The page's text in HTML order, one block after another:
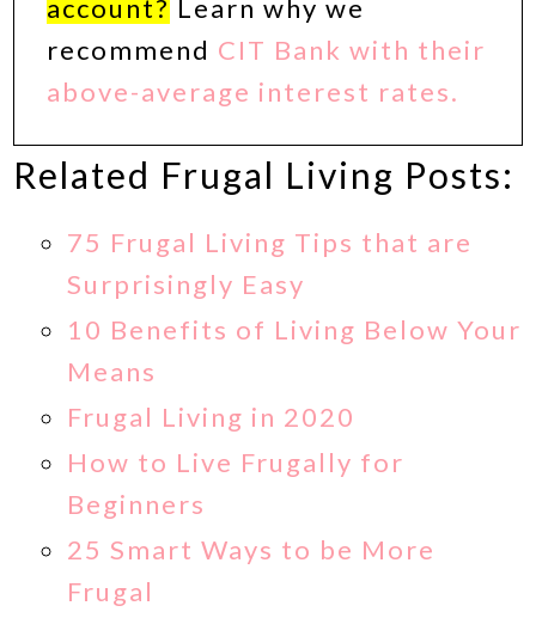
account? Learn why we
recommend CIT Bank with their
above-average interest rates.
Related Frugal Living Posts:
75 Frugal Living Tips that are
Surprisingly Easy
10 Benefits of Living Below Your
Means
Frugal Living in 2020
How to Live Frugally for
Beginners
25 Smart Ways to be More
Frugal